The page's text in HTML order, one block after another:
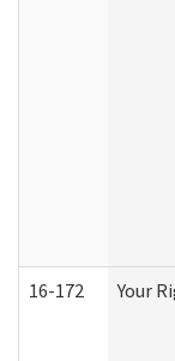
16-172 Your